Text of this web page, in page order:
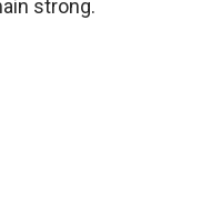
strong.